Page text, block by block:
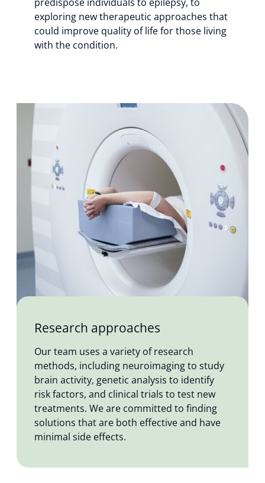
exploring new therapeutic approaches that
could improve quality of life for those living
with the condition.
Research approaches
Our team uses a variety of research
methods, including neuroimaging to study
brain activity, genetic analysis to identify
risk factors, and clinical trials to test new
treatments. We are committed to finding
solutions that are both effective and have
minimal side effects.